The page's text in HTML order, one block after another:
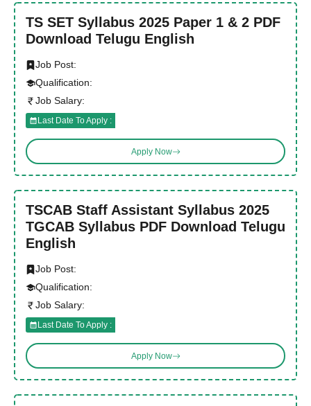
TS SET Syllabus 2025 Paper 1 & 2 PDF
Download Telugu English
Job Post:
Qualification:
Job Salary:
Last Date To Apply :
Apply Now
TSCAB Staff Assistant Syllabus 2025
TGCAB Syllabus PDF Download Telugu
English
Job Post:
Qualification:
Job Salary:
Last Date To Apply :
Apply Now